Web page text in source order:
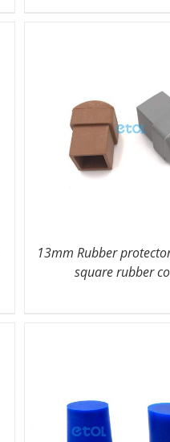
13mm Rubber
square rubber